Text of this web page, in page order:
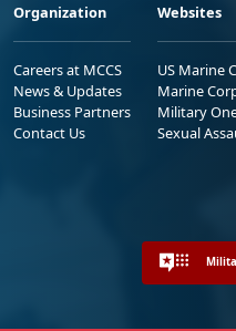
Organization
Careers at MCCS
News & Updates
Business Partners
Contact Us
Websites
US Marine
Marine
Military
Sexual